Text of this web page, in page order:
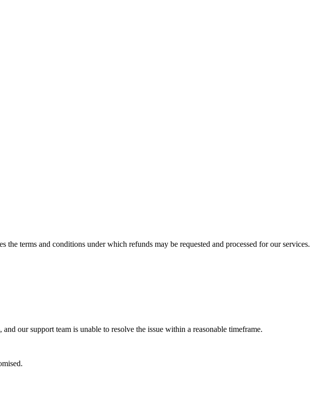
terms and conditions under which refunds may be requested and processed for our services.
our support team is unable to resolve the issue within a reasonable timeframe.